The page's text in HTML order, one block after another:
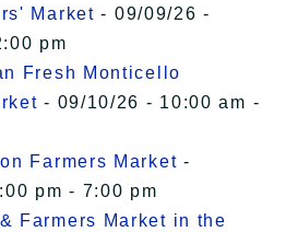
Market - 09/09/26 -
pm
Fresh Monticello
- 09/10/26 - 10:00 am -
Farmers Market -
pm - 7:00 pm
Farmers Market in the